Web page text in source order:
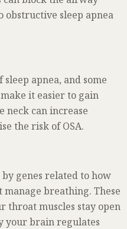
obstructive sleep apnea
apnea, and some
it easier to gain
neck can increase
the risk of OSA.
genes related to how
breathing. These
throat muscles stay open
your brain regulates